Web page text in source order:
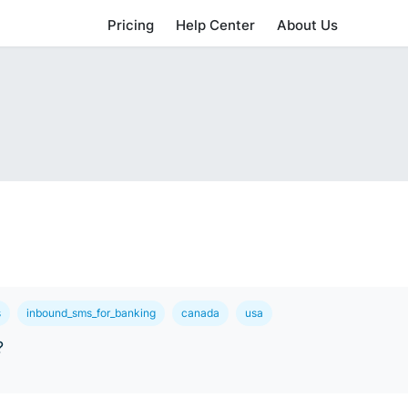
Pricing Help Center About Us
inbound_sms_for_banking canada usa